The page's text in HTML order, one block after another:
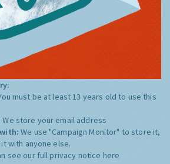
must be at least 13 years old to use this
We store your email address
with:We use "Campaign Monitor" to store it,
with anyone else.
see our full privacy notice here